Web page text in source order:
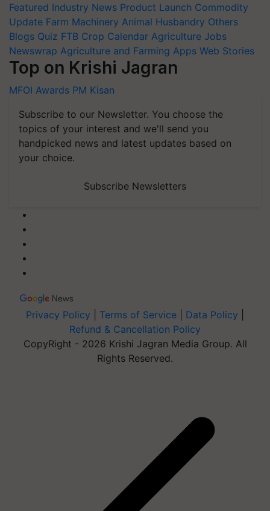
Featured Industry News Product Launch Commodity
Update Farm Machinery Animal Husbandry Others
Blogs Quiz FTB Crop Calendar Agriculture Jobs
Newswrap Agriculture and Farming Apps Web Stories
Top on Krishi Jagran
MFOI Awards PM Kisan
Subscribe to our Newsletter. You choose the
topics of your interest and we'll send you
handpicked news and latest updates based on
your choice.
Subscribe Newsletters
Privacy Policy Terms of Service Data Policy
Refund & Cancellation Policy
CopyRight - 2026 Krishi Jagran Media Group. All
Rights Reserved.